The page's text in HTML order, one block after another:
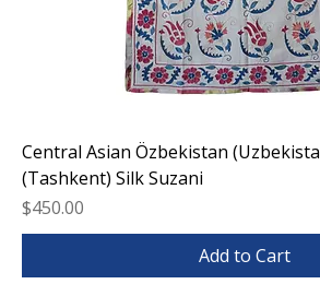
Central Asian Özbekistan
(Tashkent) Silk Suzani
Price
$450.00
Add to Cart